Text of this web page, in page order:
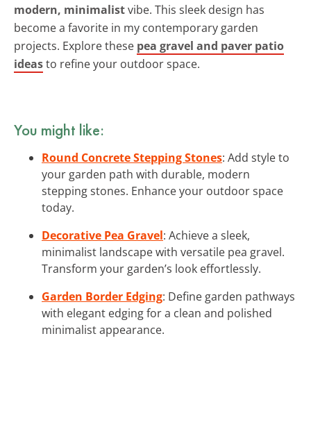
modern, minimalistvibe. This sleek design has
become a favorite in my contemporary garden
projects. Explore these pea gravel and paver patio
ideasto refine your outdoor space.
You might like:
Round Concrete Stepping Stones: Add style to
your garden path with durable, modern
stepping stones. Enhance your outdoor space
today.
Decorative Pea Gravel: Achieve a sleek,
minimalist landscape with versatile pea gravel.
Transform your garden’s look effortlessly.
Garden Border Edging: Define garden pathways
with elegant edging for a clean and polished
minimalist appearance.